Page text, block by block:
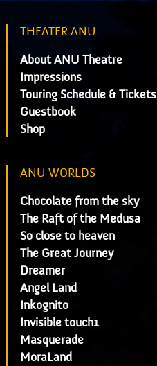
THEATER ANU
About ANU Theatre
Impressions
Touring Schedule & Tickets
Guestbook
Shop
ANU WORLDS
Chocolate from the sky
The Raft of the Medusa
So close to heaven
The Great Journey
Dreamer
Angel Land
Inkognito
Invisible touch1
Masquerade
MoraLand